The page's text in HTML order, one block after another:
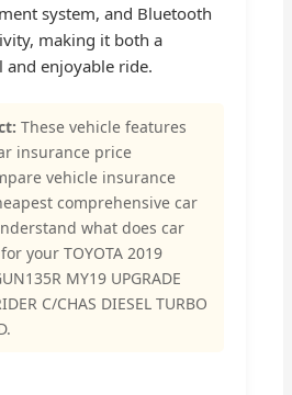
system, and Bluetooth
making it both a
and enjoyable ride.
These vehicle features
insurance price
vehicle insurance
comprehensive car
what does car
your TOYOTA 2019
MY19 UPGRADE
C/CHAS DIESEL TURBO